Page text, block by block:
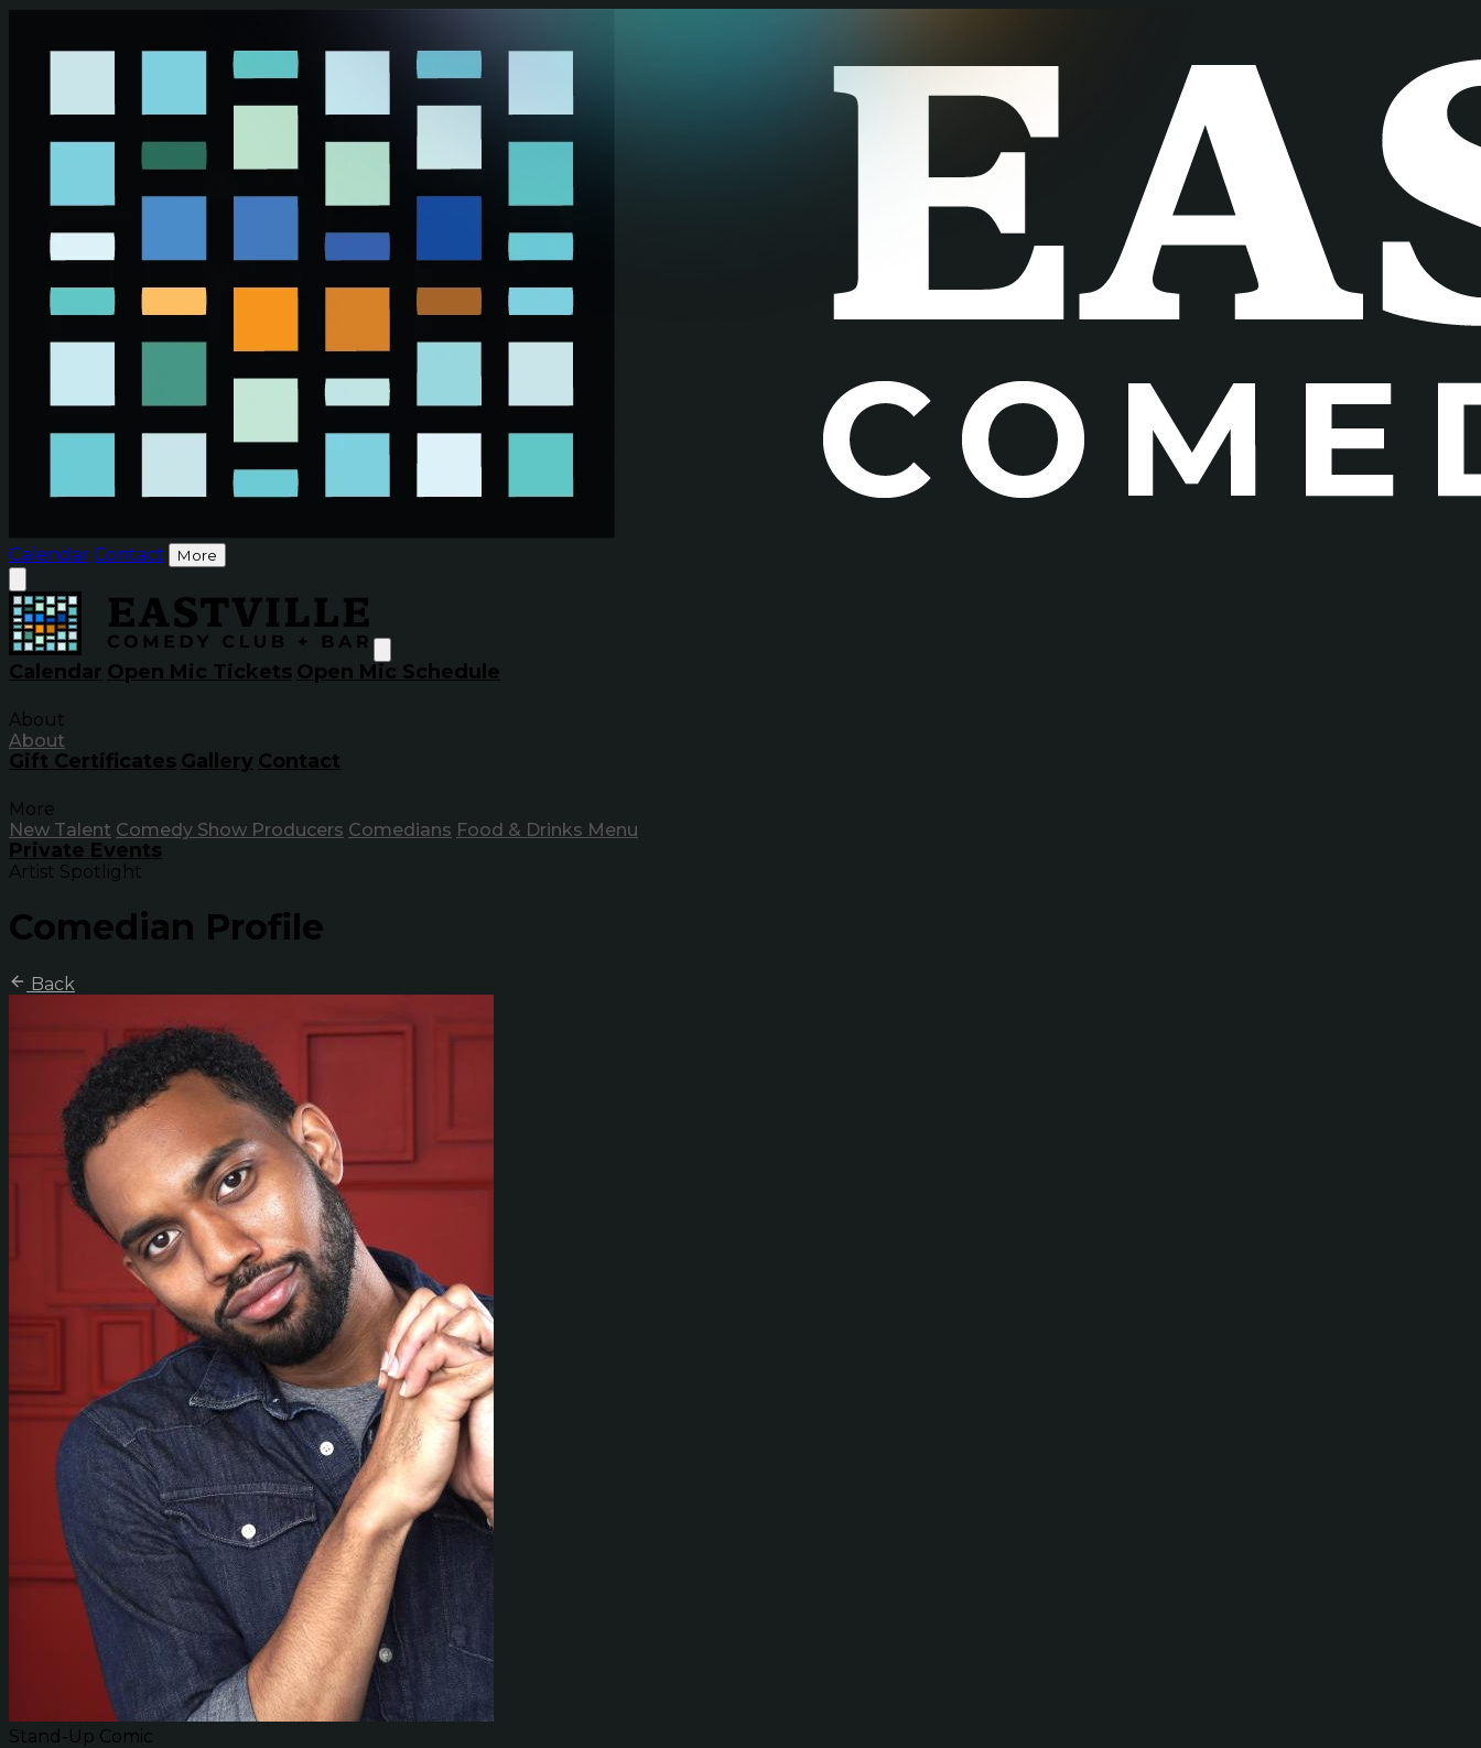
Calendar Contact More
Calendar Open Mic Tickets Open Mic Schedule
About
About
Gift Certificates Gallery Contact
More
New Talent Comedy Show Producers Comedians Food & Drinks Menu
Private Events
Artist Spotlight
Comedian Profile
Back
Stand-Up Comic